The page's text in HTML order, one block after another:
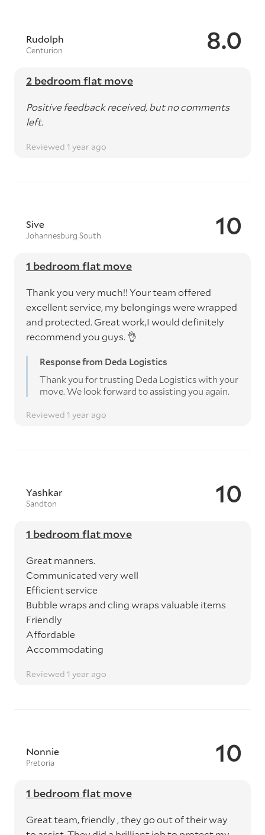
8.0
Rudolph
Centurion
2 bedroom flat move
Positive feedback received, but no comments
left.
Reviewed 1 year ago
10
Sive
Johannesburg South
1 bedroom flat move
Thank you very much!! Your team offered
excellent service, my belongings were wrapped
and protected. Great work,I would definitely
recommend you guys. 👌
Response from Deda Logistics
Thank you for trusting Deda Logistics with your
move. We look forward to assisting you again.
Reviewed 1 year ago
10
Yashkar
Sandton
1 bedroom flat move
Great manners.
Communicated very well
Efficient service
Bubble wraps and cling wraps valuable items
Friendly
Affordable
Accommodating
Reviewed 1 year ago
10
Nonnie
Pretoria
1 bedroom flat move
Great team, friendly , they go out of their way